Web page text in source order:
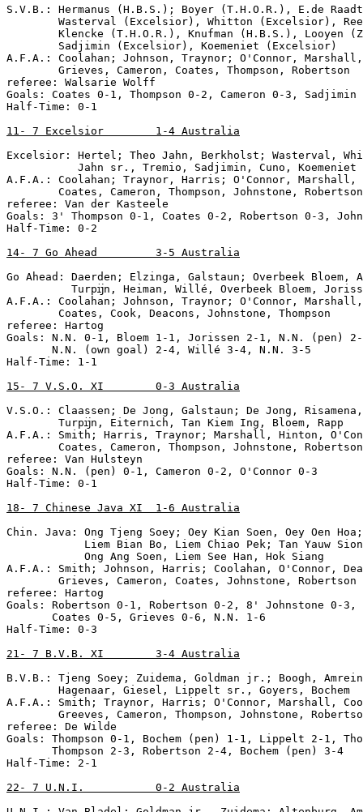
S.V.B.: Hermanus (H.B.S.); Boyer (T.H.O.R.), E.de
Wasterval (Excelsior), Whitton (Excelsior),
Klencke (T.H.O.R.), Knufman (H.B.S.), Looyen
        Sadjimin (Excelsior), Koemeniet (Excelsior)
A.F.A.: Coolahan; Johnson, Traynor; O'Connor,
        Grieves, Cameron, Coates, Thompson, Robertson
referee: Walsarie Wolff
Goals: Coates 0-1, Thompson 0-2, Cameron 0-3, Sadjimin
Half-Time: 0-1
11- 7 Excelsior        1-4 Australia
Excelsior: Hertel; Theo Jahn, Berkholst; Wasterval,
           Jahn sr., Tremio, Sadjimin, Cuno, Koemeniet
A.F.A.: Coolahan; Traynor, Harris; O'Connor, Marshall,
        Coates, Cameron, Thompson, Johnstone, Robertson
referee: Van der Kasteele
Goals: 3' Thompson 0-1, Coates 0-2, Robertson 0-3,
Half-Time: 0-2
14- 7 Go Ahead         3-5 Australia
Go Ahead: Daerden; Elzinga, Galstaun; Overbeek
Turpĳn, Heiman, Willé, Overbeek Bloem,
A.F.A.: Coolahan; Johnson, Traynor; O'Connor,
        Coates, Cook, Deacons, Johnstone, Thompson
referee: Hartog
Goals: N.N. 0-1, Bloem 1-1, Jorissen 2-1, N.N. (pen)
       N.N. (own goal) 2-4, Willé 3-4, N.N. 3-5
Half-Time: 1-1
15- 7 V.S.O. XI        0-3 Australia
V.S.O.: Claassen; De Jong, Galstaun; De Jong,
        Turpĳn, Eiternich, Tan Kiem Ing, Bloem, Rapp
A.F.A.: Smith; Harris, Traynor; Marshall, Hinton,
        Coates, Cameron, Thompson, Johnstone, Robertson
referee: Van Hulsteyn
Goals: N.N. (pen) 0-1, Cameron 0-2, O'Connor 0-3
Half-Time: 0-1
18- 7 Chinese Java XI  1-6 Australia
Chin. Java: Ong Tjeng Soey; Oey Kian Soen, Oey Oen
Liem Bian Bo, Liem Chiao Pek; Tan Yauw
            Ong Ang Soen, Liem See Han, Hok Siang
A.F.A.: Smith; Johnson, Harris; Coolahan, O'Connor,
        Grieves, Cameron, Coates, Johnstone, Robertson
referee: Hartog
Goals: Robertson 0-1, Robertson 0-2, 8' Johnstone 0-
       Coates 0-5, Grieves 0-6, N.N. 1-6
Half-Time: 0-3
21- 7 B.V.B. XI        3-4 Australia
B.V.B.: Tjeng Soey; Zuidema, Goldman jr.; Boogh,
        Hagenaar, Giesel, Lippelt sr., Goyers, Bochem
A.F.A.: Smith; Traynor, Harris; O'Connor, Marshall,
Greeves, Cameron, Thompson, Johnstone,
referee: De Wilde
Goals: Thompson 0-1, Bochem (pen) 1-1, Lippelt 2-1,
       Thompson 2-3, Robertson 2-4, Bochem (pen) 3-4
Half-Time: 2-1
22- 7 U.N.I.           0-2 Australia